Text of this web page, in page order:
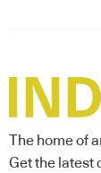
The home of
Get the latest